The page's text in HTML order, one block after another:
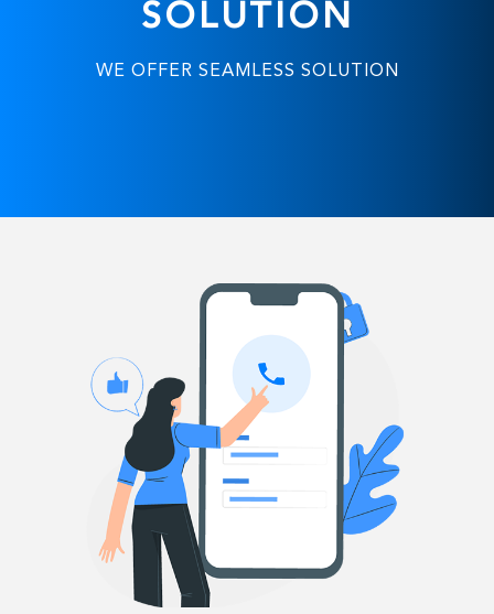
SOLUTION
WE OFFER SEAMLESS SOLUTION